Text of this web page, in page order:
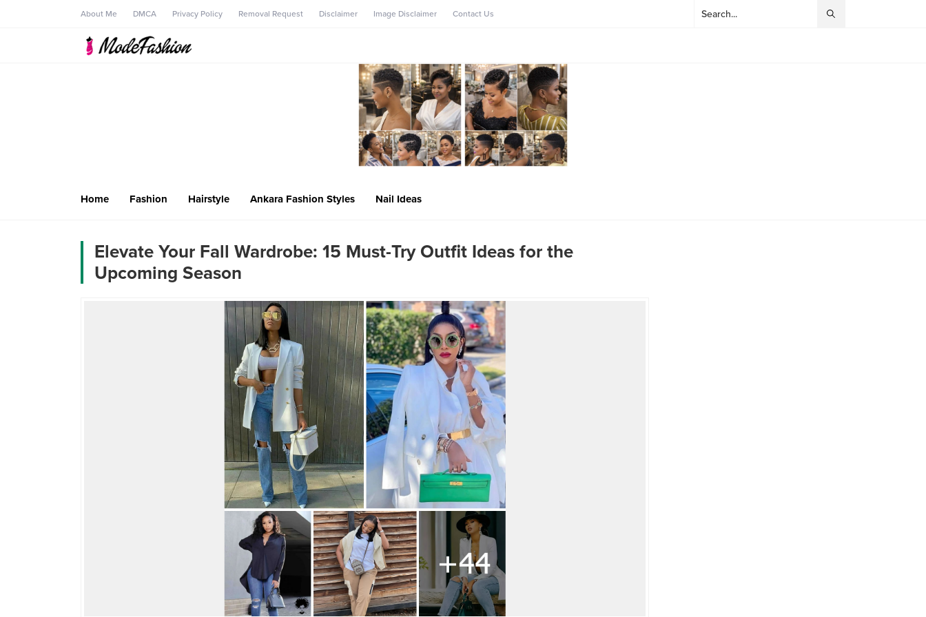
About Me DMCA Privacy Policy Removal Request Disclaimer Image Disclaimer Contact Us
Home Fashion Hairstyle Ankara Fashion Styles Nail Ideas
Elevate Your Fall Wardrobe: 15 Must-Try Outfit Ideas for the
Upcoming Season